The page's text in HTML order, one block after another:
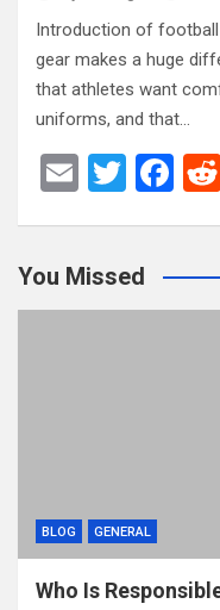
Introduction of
gear makes a huge
that athletes want
uniforms, and that…
E
T
er
F
b
o
You Missed
BLOG GENERAL
Who Is